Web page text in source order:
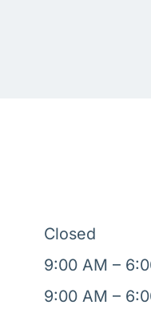
Closed
9:00 AM –
9:00 AM –